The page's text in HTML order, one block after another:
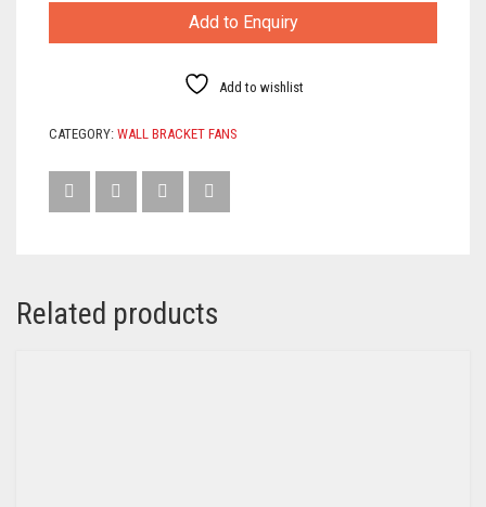
Add to Enquiry
Add to wishlist
CATEGORY: WALL BRACKET FANS
Related products